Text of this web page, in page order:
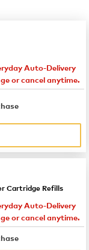
Auto-Delivery
or cancel anytime.
Cartridge Refills
Auto-Delivery
or cancel anytime.